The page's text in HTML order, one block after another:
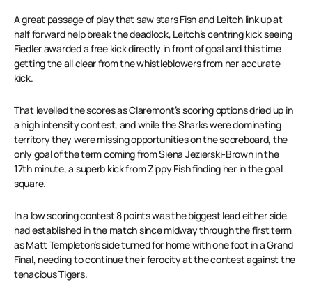
A great passage of play that saw stars Fish and Leitch link up at
half forward help break the deadlock, Leitch’s centring kick seeing
Fiedler awarded a free kick directly in front of goal and this time
getting the all clear from the whistleblowers from her accurate
kick.
That levelled the scores as Claremont’s scoring options dried up in
a high intensity contest, and while the Sharks were dominating
territory they were missing opportunities on the scoreboard, the
only goal of the term coming from Siena Jezierski-Brown in the
17th minute, a superb kick from Zippy Fish finding her in the goal
square.
In a low scoring contest 8 points was the biggest lead either side
had established in the match since midway through the first term
as Matt Templeton’s side turned for home with one foot in a Grand
Final, needing to continue their ferocity at the contest against the
tenacious Tigers.